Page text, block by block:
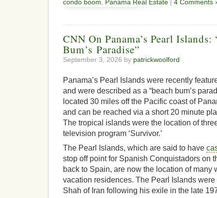
condo boom
Panama Real Estate | 4 Comments
CNN On Panama’s Pearl Islands:
Bum’s Paradise”
September 3, 2026 by patrickwoolford
Panama’s Pearl Islands were recently
and were described as a “beach bum’s
located 30 miles off the Pacific coast of
and can be reached via a short 20 minute
The tropical islands were the location of
television program ‘Survivor.’
The Pearl Islands, which are said to have
stop off point for Spanish Conquistadors on
back to Spain, are now the location of many
vacation residences. The Pearl Islands
Shah of Iran following his exile in the late